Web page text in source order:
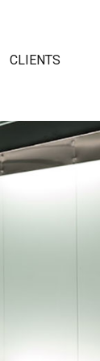
CLIENTS